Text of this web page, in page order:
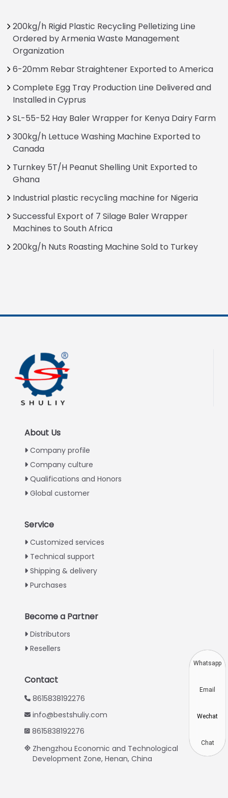
200kg/h Rigid Plastic Recycling Pelletizing Line
Ordered by Armenia Waste Management
Organization
6-20mm Rebar Straightener Exported to America
Complete Egg Tray Production Line Delivered and
Installed in Cyprus
SL-55-52 Hay Baler Wrapper for Kenya Dairy Farm
300kg/h Lettuce Washing Machine Exported to
Canada
Turnkey 5T/H Peanut Shelling Unit Exported to
Ghana
Industrial plastic recycling machine for Nigeria
Successful Export of 7 Silage Baler Wrapper
Machines to South Africa
200kg/h Nuts Roasting Machine Sold to Turkey
About Us
Company profile
Company culture
Qualifications and Honors
Global customer
Service
Customized services
Technical support
Shipping & delivery
Purchases
Become a Partner
Distributors
Resellers
Contact
8615838192276
info@bestshuliy.com
8615838192276
Zhengzhou Economic and Technological
Development Zone, Henan, China
Vietnamese
Whatsapp
Email
Wechat
Chat